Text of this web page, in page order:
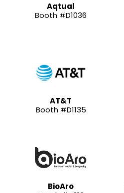
Aqtual
Booth #D1036
AT&T
Booth #D1135
BioAro